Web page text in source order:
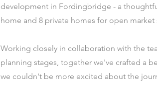
development in Fordingbridge - a
home and 8 private homes for open market
Working closely in collaboration with the
planning stages, together we've crafted a
we couldn't be more excited about the